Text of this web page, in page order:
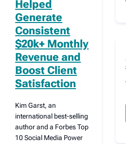
Helped
Generate
Consistent
$20k+ Monthly
Revenue and
Boost Client
Satisfaction
Kim Garst, an
international best-selling
author and a Forbes Top
10 Social Media Power